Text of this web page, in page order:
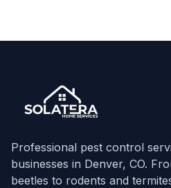
Professional pest control
businesses in Denver, CO.
beetles to rodents and